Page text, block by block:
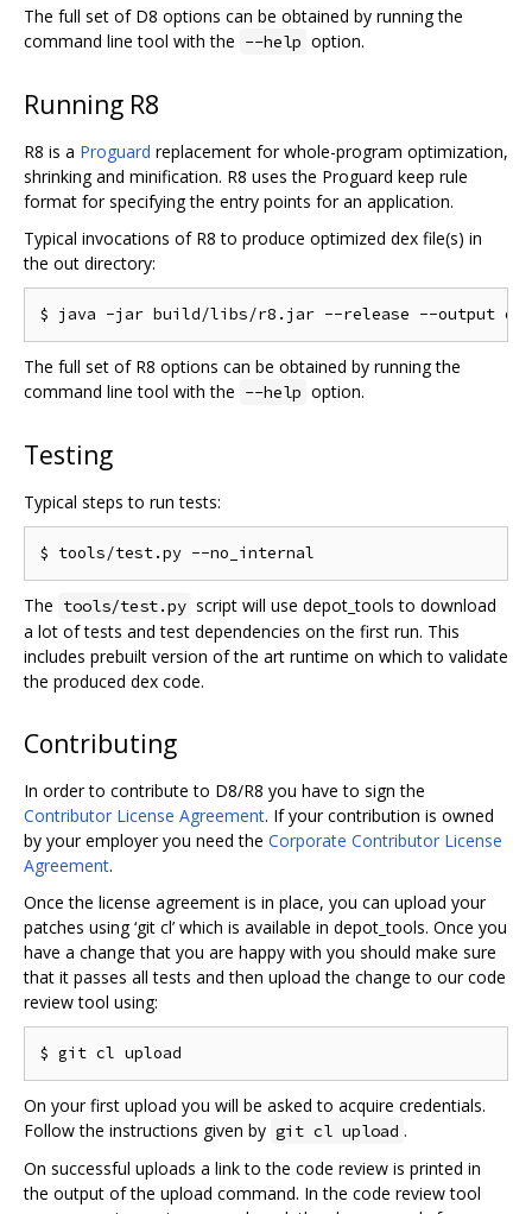
The full set of D8 options can be obtained by running the
command line tool with the --help option.
Running R8
R8 is a Proguard replacement for whole-program optimization,
shrinking and minification. R8 uses the Proguard keep rule
format for specifying the entry points for an application.
Typical invocations of R8 to produce optimized dex file(s) in
the out directory:
The full set of R8 options can be obtained by running the
command line tool with the --help option.
Testing
Typical steps to run tests:
The tools/test.py script will use depot_tools to download
a lot of tests and test dependencies on the first run. This
includes prebuilt version of the art runtime on which to validate
the produced dex code.
Contributing
In order to contribute to D8/R8 you have to sign the
Contributor License Agreement. If your contribution is owned
by your employer you need the Corporate Contributor License
Agreement.
Once the license agreement is in place, you can upload your
patches using ‘git cl’ which is available in depot_tools. Once you
have a change that you are happy with you should make sure
that it passes all tests and then upload the change to our code
review tool using:
On your first upload you will be asked to acquire credentials.
Follow the instructions given by git cl upload .
On successful uploads a link to the code review is printed in
the output of the upload command. In the code review tool